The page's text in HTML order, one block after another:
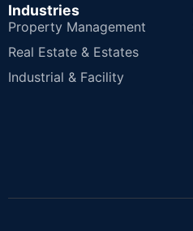
Industries
Property Management
Real Estate & Estates
Industrial & Facility